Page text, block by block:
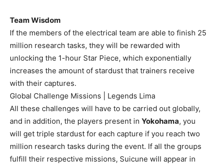
Team Wisdom
If the members of the electrical team are able to finish 25
million research tasks, they will be rewarded with
unlocking the 1-hour Star Piece, which exponentially
increases the amount of stardust that trainers receive
with their captures.
Global Challenge Missions | Legends Lima
All these challenges will have to be carried out globally,
and in addition, the players present in Yokohama, you
will get triple stardust for each capture if you reach two
million research tasks during the event. If all the groups
fulfill their respective missions, Suicune will appear in